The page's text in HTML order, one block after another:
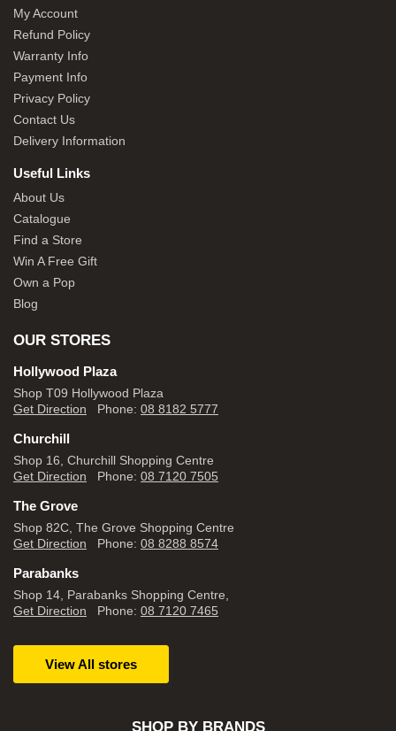
My Account
Refund Policy
Warranty Info
Payment Info
Privacy Policy
Contact Us
Delivery Information
Useful Links
About Us
Catalogue
Find a Store
Win A Free Gift
Own a Pop
Blog
OUR STORES
Hollywood Plaza
Shop T09 Hollywood Plaza
Get Direction Phone: 08 8182 5777
Churchill
Shop 16, Churchill Shopping Centre
Get Direction Phone: 08 7120 7505
The Grove
Shop 82C, The Grove Shopping Centre
Get Direction Phone: 08 8288 8574
Parabanks
Shop 14, Parabanks Shopping Centre,
Get Direction Phone: 08 7120 7465
View All stores
SHOP BY BRANDS